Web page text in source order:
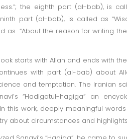
the eighth part (al-bab), is
part (al-bab), is called as
as “About the reason for writing
starts with Allah and ends with
with part (al-bab) about
and temptation. The Iranian
“Hadigatul-hagiga” an
this work, deeply meaningful
about circumstances and